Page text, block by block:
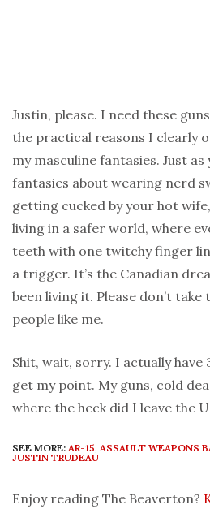
Justin, please. I need these
the practical reasons I clearly
my masculine fantasies. Just as
fantasies about wearing nerd
getting cucked by your hot
living in a safer world, where
teeth with one twitchy finger
a trigger. It’s the Canadian
been living it. Please don’t
people like me.
Shit, wait, sorry. I actually have
get my point. My guns, cold
where the heck did I leave the
SEE MORE: AR-15, ASSAULT WEAPONS
JUSTIN TRUDEAU
Enjoy reading The Beaverton?